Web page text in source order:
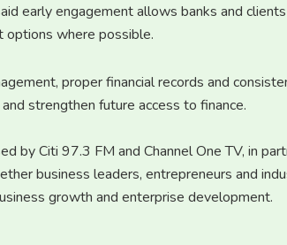
early engagement allows banks and
options where possible.
proper financial records and
strengthen future access to finance.
by Citi 97.3 FM and Channel One TV, in
business leaders, entrepreneurs and
growth and enterprise development.